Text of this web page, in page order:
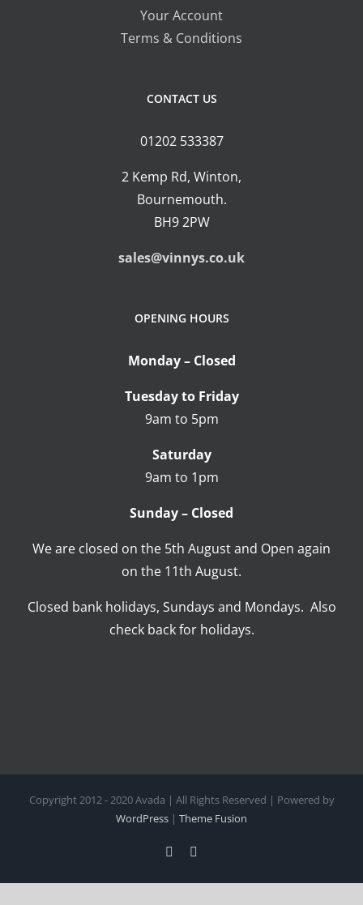
the
Your Account
Terms & Conditions
CONTACT US
01202 533387
2 Kemp Rd, Winton,
Bournemouth.
BH9 2PW
sales@vinnys.co.uk
OPENING HOURS
Monday – Closed
Tuesday to Friday
9am to 5pm
Saturday
9am to 1pm
Sunday – Closed
We are closed on the 5th August and Open again
on the 11th August.
Closed bank holidays, Sundays and Mondays. Also
check back for holidays.
Copyright 2012 - 2020 Avada | All Rights Reserved | Powered by
WordPress | Theme Fusion
Facebook